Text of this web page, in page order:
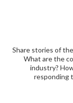
Share stories of
What are the
industry?
responding